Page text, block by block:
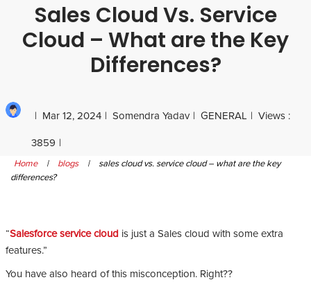
Sales Cloud Vs. Service
Cloud – What are the Key
Differences?
Mar 12, 2024 Somendra Yadav GENERAL
Views :
3859
Home | blogs |
sales cloud vs. service cloud – what are the key
differences?
“Salesforce service cloudis just a Sales cloud with some extra
features.”
You have also heard of this misconception. Right??